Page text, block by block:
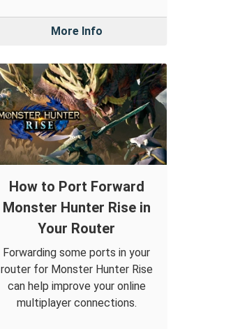
More Info
How to Port Forward
Monster Hunter Rise in
Your Router
Forwarding some ports in your
router for Monster Hunter Rise
can help improve your online
multiplayer connections.